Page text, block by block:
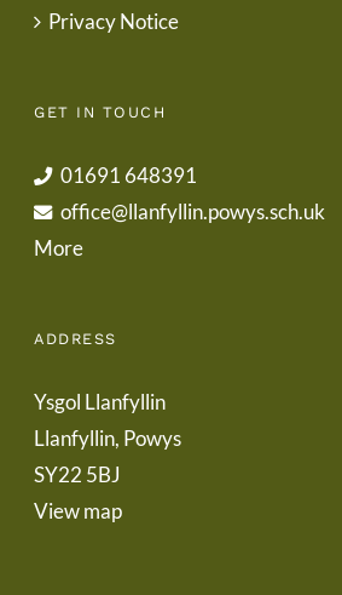
Privacy Notice
GET IN TOUCH
01691 648391
office@llanfyllin.powys.sch.uk
More
ADDRESS
Ysgol Llanfyllin
Llanfyllin, Powys
SY22 5BJ
View map